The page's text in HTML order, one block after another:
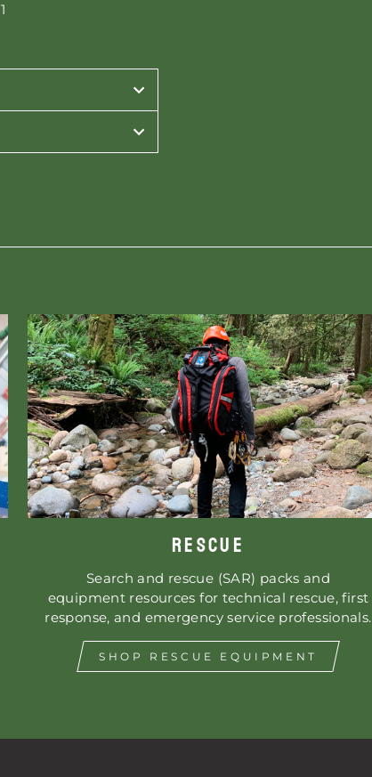
1
RESCUE
Search and rescue (SAR) packs and
equipment resources for technical rescue, first
response, and emergency service professionals.
SHOP RESCUE EQUIPMENT